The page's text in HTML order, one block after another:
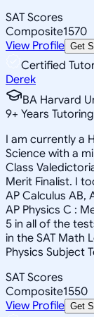
SAT Scores
Composite1570
View Profile Get
Certified
Derek
BA Harvard
9+ Years Tutoring
I am currently a
Science with a
Class
Merit Finalist. I
AP Calculus AB,
AP Physics C :
5 in all of the
in the SAT Math
Physics Subject
SAT Scores
Composite1550
View Profile Get